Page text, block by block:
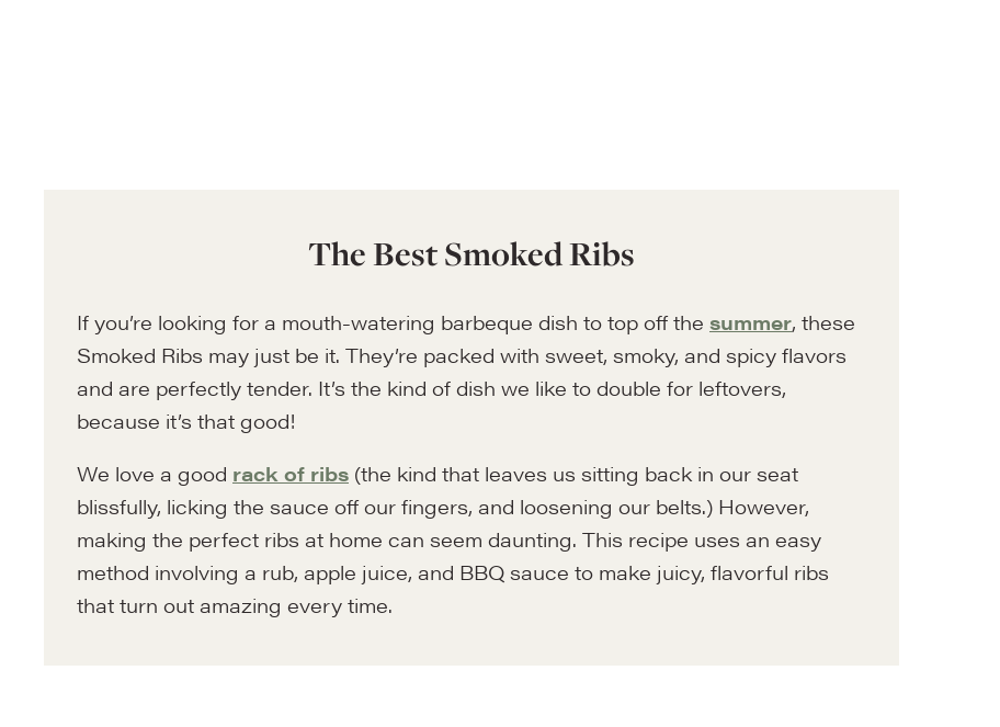
The Best Smoked Ribs
If you’re looking for a mouth-watering barbeque dish to top off the summer, these
Smoked Ribs may just be it. They’re packed with sweet, smoky, and spicy flavors
and are perfectly tender. It’s the kind of dish we like to double for leftovers,
because it’s that good!
We love a good rack of ribs (the kind that leaves us sitting back in our seat
blissfully, licking the sauce off our fingers, and loosening our belts.) However,
making the perfect ribs at home can seem daunting. This recipe uses an easy
method involving a rub, apple juice, and BBQ sauce to make juicy, flavorful ribs
that turn out amazing every time.